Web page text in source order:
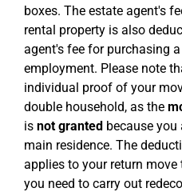
boxes. The estate agent's
rental property is also
agent's fee for purchasing
employment. Please note
individual proof of your
double household, as the
is not granted because
main residence. The
applies to your return
you need to carry out